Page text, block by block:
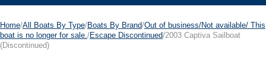
Home/All Boats By Type/Boats By Brand/Out of business/Not available/ This
boat is no longer for sale. /Escape Discontinued/2003 Captiva Sailboat
(Discontinued)